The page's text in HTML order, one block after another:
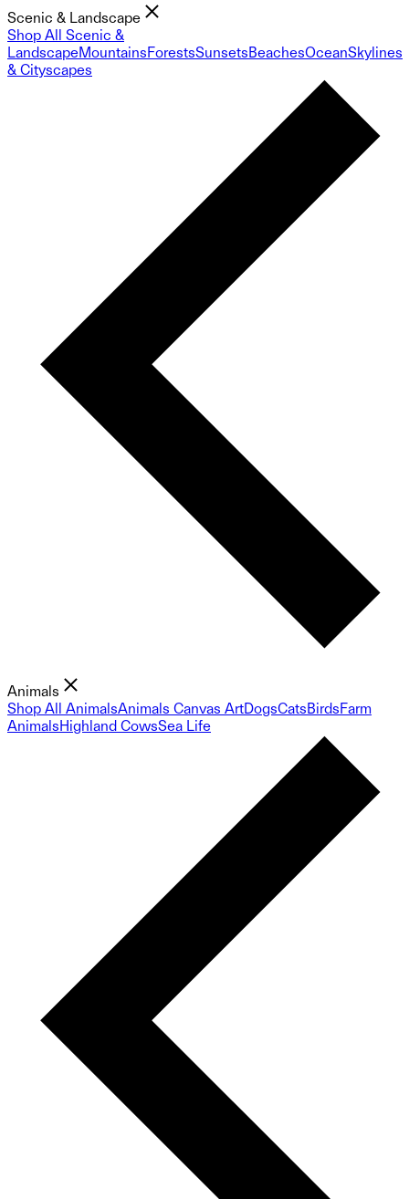
Scenic & Landscape
Shop All Scenic &
LandscapeMountainsForestsSunsetsBeachesOceanSkylines
& Cityscapes
Animals
Shop All AnimalsAnimals Canvas ArtDogsCatsBirdsFarm
AnimalsHighland CowsSea Life